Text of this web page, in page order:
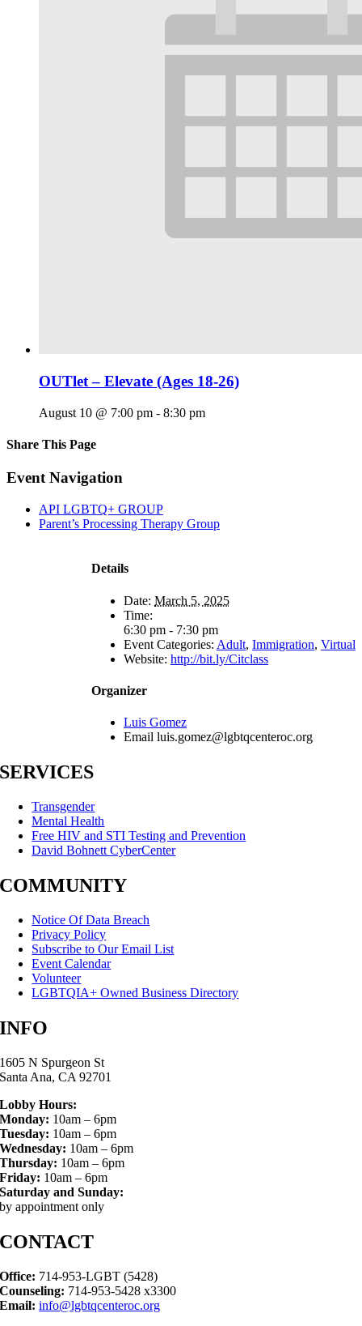
OUTlet – Elevate (Ages 18-26)
August 10 @ 7:00 pm - 8:30 pm
Share This Page
Facebook
X
Reddit
LinkedIn
Tumblr
Pinterest
Email
Event Navigation
API LGBTQ+ GROUP
Parent’s Processing Therapy Group
Details
Date: March 5, 2025
Time:
6:30 pm - 7:30 pm
Event Categories: Adult, Immigration, Virtual
Website: http://bit.ly/Citclass
Organizer
Luis Gomez
Email luis.gomez@lgbtqcenteroc.org
SERVICES
Transgender
Mental Health
Free HIV and STI Testing and Prevention
David Bohnett CyberCenter
COMMUNITY
Notice Of Data Breach
Privacy Policy
Subscribe to Our Email List
Event Calendar
Volunteer
LGBTQIA+ Owned Business Directory
INFO
1605 N Spurgeon St
Santa Ana, CA 92701
Lobby Hours:
Monday: 10am – 6pm
Tuesday: 10am – 6pm
Wednesday: 10am – 6pm
Thursday: 10am – 6pm
Friday: 10am – 6pm
Saturday and Sunday:
by appointment only
CONTACT
Office: 714-953-LGBT (5428)
Counseling: 714-953-5428 x3300
Email: info@lgbtqcenteroc.org